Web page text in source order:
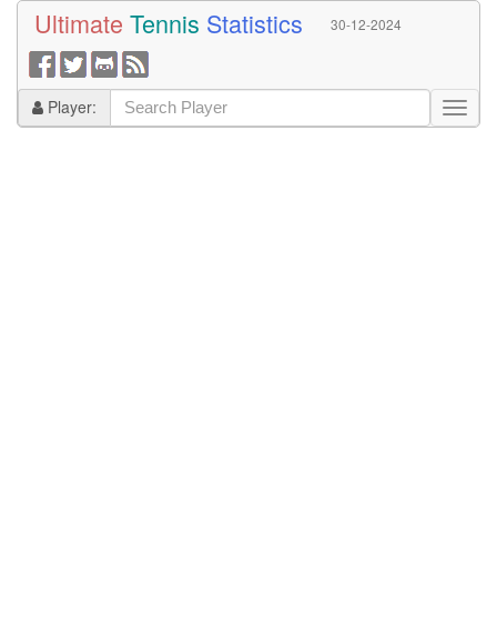
Ultimate Tennis Statistics 30-12-2024
Player: